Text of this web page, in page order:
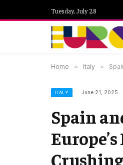
Tuesday, July 28
Home » Italy »
ITALY June 21, 2025
Spain